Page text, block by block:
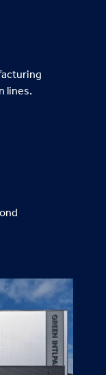
lines.